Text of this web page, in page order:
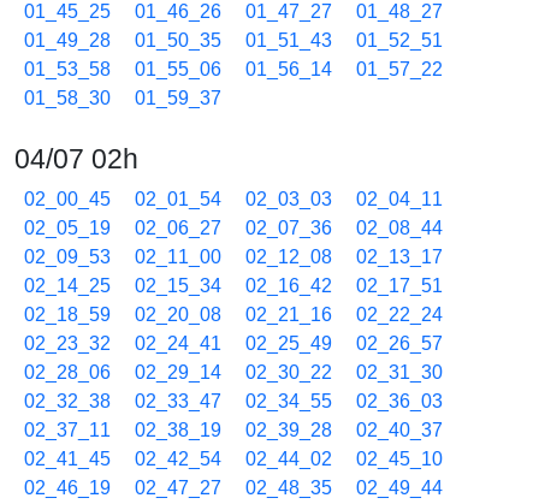
01_45_25
01_46_26 01_47_27
01_48_27
01_49_28
01_50_35 01_51_43
01_52_51
01_53_58
01_55_06 01_56_14
01_57_22
01_58_30
01_59_37
04/07 02h
02_00_45 02_01_54 02_03_03
02_04_11
02_05_19
02_06_27 02_07_36
02_08_44
02_09_53
02_11_00 02_12_08
02_13_17
02_14_25
02_15_34 02_16_42
02_17_51
02_18_59
02_20_08 02_21_16
02_22_24
02_23_32
02_24_41 02_25_49
02_26_57
02_28_06
02_29_14 02_30_22
02_31_30
02_32_38
02_33_47 02_34_55
02_36_03
02_37_11
02_38_19 02_39_28
02_40_37
02_41_45
02_42_54 02_44_02
02_45_10
02_46_19
02_47_27 02_48_35
02_49_44